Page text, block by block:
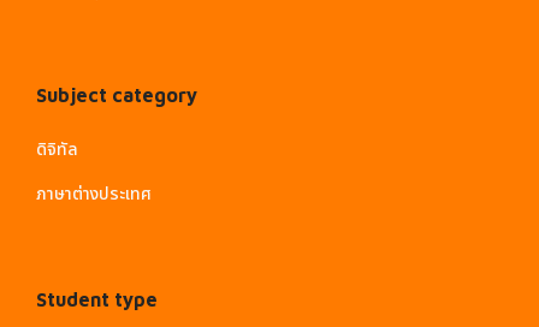
Subject category
ดิจิทัล
ภาษาต่างประเทศ
Student type